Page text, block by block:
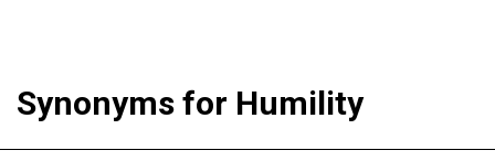
Synonyms for Humility